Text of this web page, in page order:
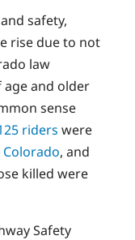
safety,
rise due to not
law
age and older
sense
riders were
, and
killed were
Safety